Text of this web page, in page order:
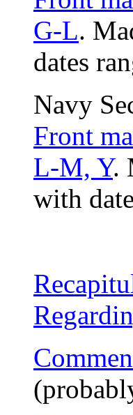
G-L.
dates
Navy
Front
L-M, Y.
with